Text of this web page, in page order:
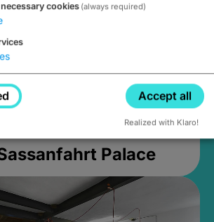
Palace
cookies (always required)
Accept all
Realized with Klaro!